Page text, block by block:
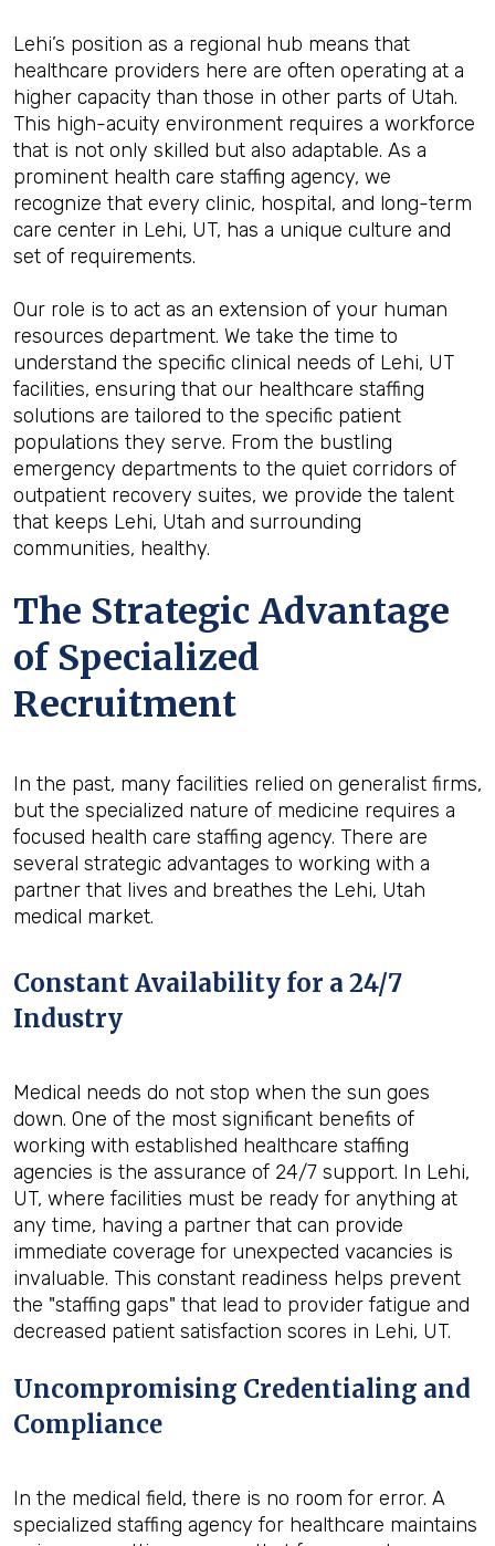
Lehi’s position as a regional hub means that
healthcare providers here are often operating at a
higher capacity than those in other parts of Utah.
This high-acuity environment requires a workforce
that is not only skilled but also adaptable. As a
prominent health care staffing agency, we
recognize that every clinic, hospital, and long-term
care center in Lehi, UT, has a unique culture and
set of requirements.
Our role is to act as an extension of your human
resources department. We take the time to
understand the specific clinical needs of Lehi, UT
facilities, ensuring that our healthcare staffing
solutions are tailored to the specific patient
populations they serve. From the bustling
emergency departments to the quiet corridors of
outpatient recovery suites, we provide the talent
that keeps Lehi, Utah and surrounding
communities, healthy.
The Strategic Advantage
of Specialized
Recruitment
In the past, many facilities relied on generalist firms,
but the specialized nature of medicine requires a
focused health care staffing agency. There are
several strategic advantages to working with a
partner that lives and breathes the Lehi, Utah
medical market.
Constant Availability for a 24/7
Industry
Medical needs do not stop when the sun goes
down. One of the most significant benefits of
working with established healthcare staffing
agencies is the assurance of 24/7 support. In Lehi,
UT, where facilities must be ready for anything at
any time, having a partner that can provide
immediate coverage for unexpected vacancies is
invaluable. This constant readiness helps prevent
the "staffing gaps" that lead to provider fatigue and
decreased patient satisfaction scores in Lehi, UT.
Uncompromising Credentialing and
Compliance
In the medical field, there is no room for error. A
specialized staffing agency for healthcare maintains